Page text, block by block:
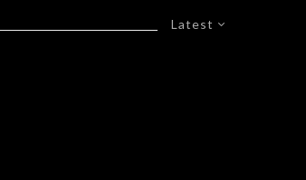
Latest